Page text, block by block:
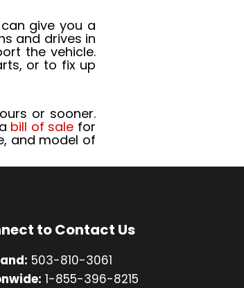
give you a
and drives in
the vehicle.
or to fix up
or sooner.
bill of sale for
and model of
to Contact Us
503-810-3061
1-855-396-8215